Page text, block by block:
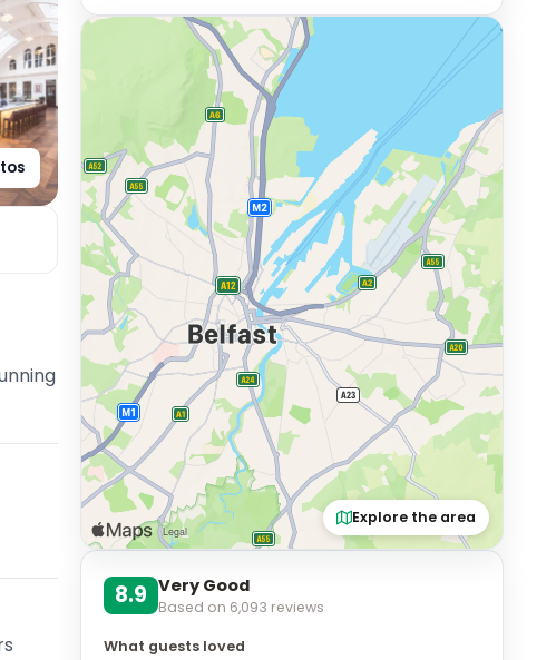
Explore the area
8.9 Very Good
Based on 6,093 reviews
What guests loved